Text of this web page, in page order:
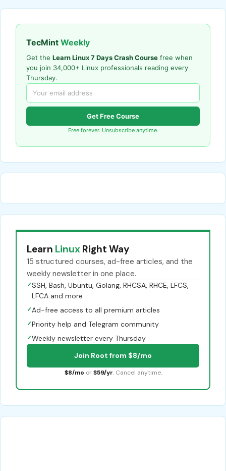
TecMint Weekly
Get the Learn Linux 7 Days Crash Course free when
you join 34,000+ Linux professionals reading every
Thursday.
Get Free Course
Free forever. Unsubscribe anytime.
Learn Linux Right Way
15 structured courses, ad-free articles, and the
weekly newsletter in one place.
✓SSH, Bash, Ubuntu, Golang, RHCSA, RHCE, LFCS,
LFCA and more
✓Ad-free access to all premium articles
✓Priority help and Telegram community
✓Weekly newsletter every Thursday
Join Root from $8/mo
$8/mo or $59/yr. Cancel anytime.